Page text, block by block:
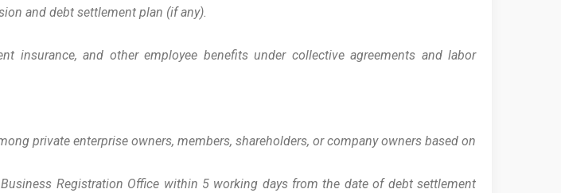
and debt settlement plan (if any).
insurance, and other employee benefits under collective agreements and labor
private enterprise owners, members, shareholders, or company owners based on
Registration Office within 5 working days from the date of debt settlement